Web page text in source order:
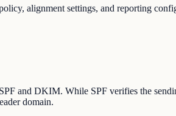
alignment settings, and reporting
and DKIM. While SPF verifies the
domain.